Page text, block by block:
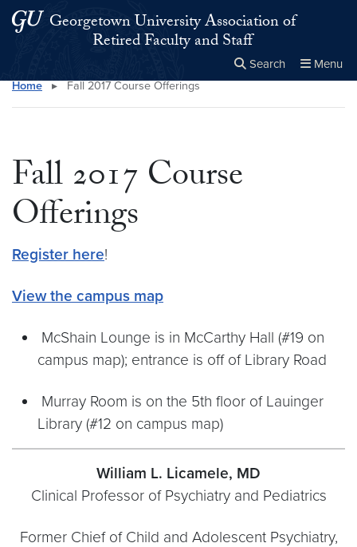
Skip to main content
Skip to main site menu
Georgetown University Association of
Retired Faculty and Staff
Search Menu
Search this site Close
×
Home ▸ Fall 2017 Course Offerings
Fall 2017 Course
Offerings
Register here!
View the campus map
McShain Lounge is in McCarthy Hall (#19 on
campus map); entrance is off of Library Road
Murray Room is on the 5th floor of Lauinger
Library (#12 on campus map)
William L. Licamele, MD
Clinical Professor of Psychiatry and Pediatrics
Former Chief of Child and Adolescent Psychiatry,